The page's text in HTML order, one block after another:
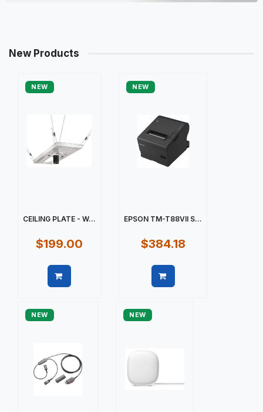
New Products
NEW
CEILING PLATE - W...
$199.00
NEW
EPSON TM-T88VII S...
$384.18
NEW NEW